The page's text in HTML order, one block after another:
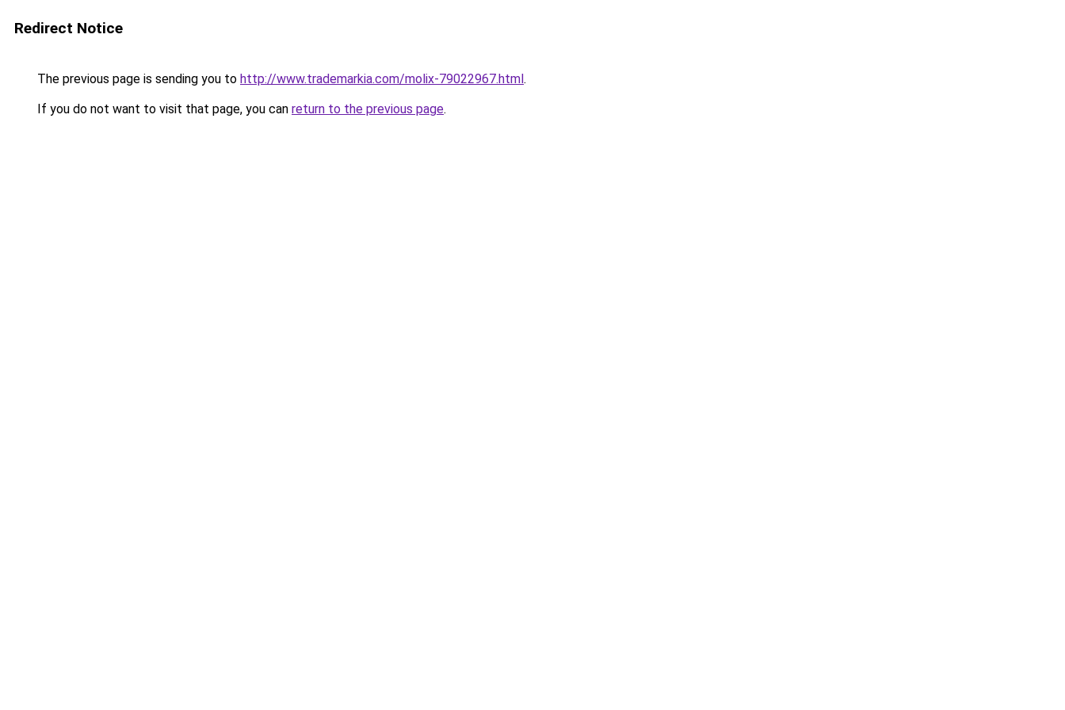
Redirect Notice
The previous page is sending you to http://www.trademarkia.com/molix-79022967.html.
If you do not want to visit that page, you can return to the previous page.